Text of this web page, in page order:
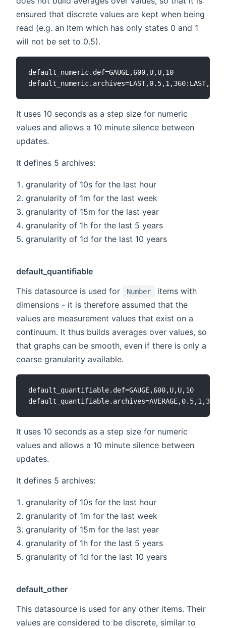
ensured that discrete values are kept when being
read (e.g. an Item which has only states 0 and 1
will not be set to 0.5).
default_numeric.def=GAUGE,600,U,U,10
It uses 10 seconds as a step size for numeric
values and allows a 10 minute silence between
updates.
It defines 5 archives:
granularity of 10s for the last hour
granularity of 1m for the last week
granularity of 15m for the last year
granularity of 1h for the last 5 years
granularity of 1d for the last 10 years
default_quantifiable
This datasource is used for
Number
items with
dimensions - it is therefore assumed that the
values are measurement values that exist on a
continuum. It thus builds averages over values, so
that graphs can be smooth, even if there is only a
coarse granularity available.
default_quantifiable.def=GAUGE,600,U,U,10
It uses 10 seconds as a step size for numeric
values and allows a 10 minute silence between
updates.
It defines 5 archives:
granularity of 10s for the last hour
granularity of 1m for the last week
granularity of 15m for the last year
granularity of 1h for the last 5 years
granularity of 1d for the last 10 years
default_other
This datasource is used for any other items. Their
values are considered to be discrete, similar to